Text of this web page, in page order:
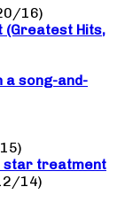
16)
(Greatest Hits,
a song-and-
star treatment
14)